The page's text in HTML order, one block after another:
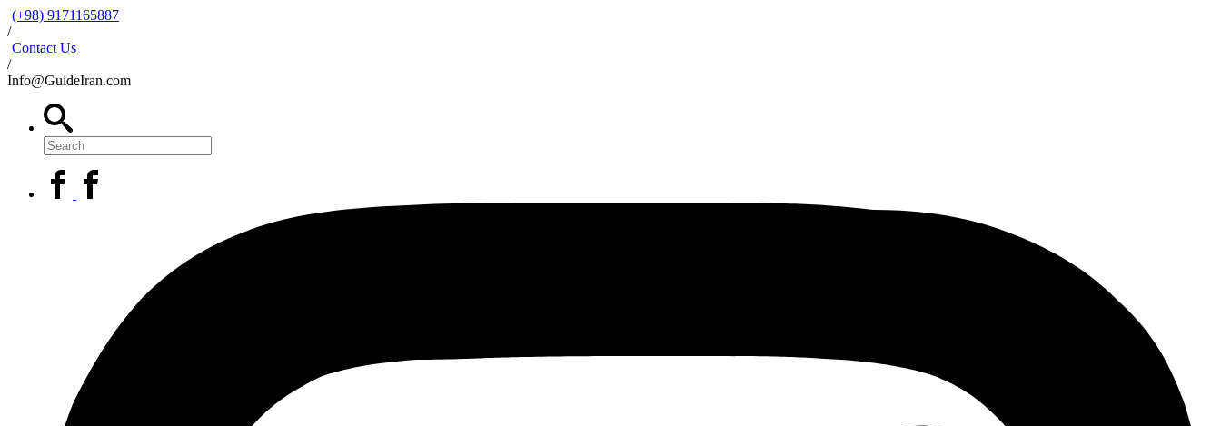
(+98) 9171165887
/
Contact Us
/
Info@GuideIran.com